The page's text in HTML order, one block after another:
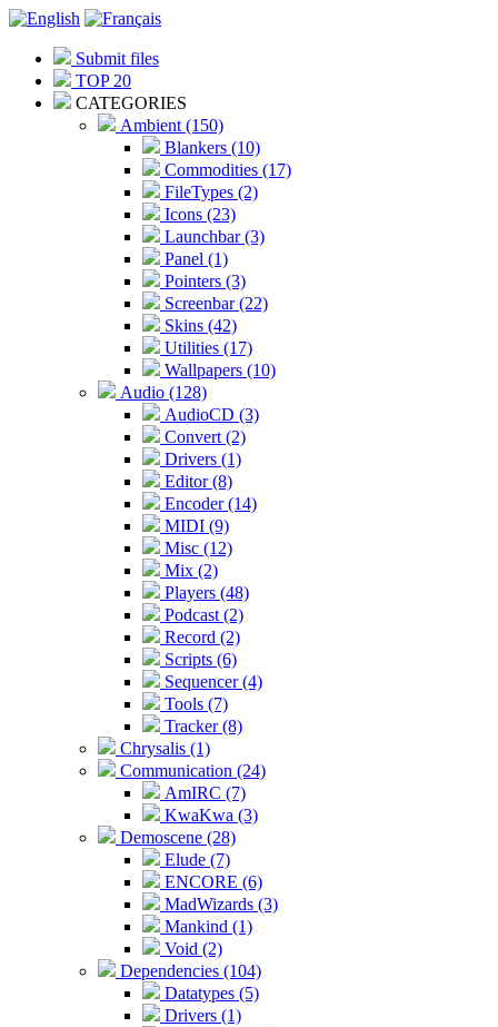
Submit files
TOP 20
CATEGORIES
Ambient (150)
Blankers (10)
Commodities (17)
FileTypes (2)
Icons (23)
Launchbar (3)
Panel (1)
Pointers (3)
Screenbar (22)
Skins (42)
Utilities (17)
Wallpapers (10)
Audio (128)
AudioCD (3)
Convert (2)
Drivers (1)
Editor (8)
Encoder (14)
MIDI (9)
Misc (12)
Mix (2)
Players (48)
Podcast (2)
Record (2)
Scripts (6)
Sequencer (4)
Tools (7)
Tracker (8)
Chrysalis (1)
Communication (24)
AmIRC (7)
KwaKwa (3)
Demoscene (28)
Elude (7)
ENCORE (6)
MadWizards (3)
Mankind (1)
Void (2)
Dependencies (104)
Datatypes (5)
Drivers (1)